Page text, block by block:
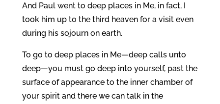
And Paul went to deep places in Me, in fact, I
took him up to the third heaven for a visit even
during his sojourn on earth.
To go to deep places in Me—deep calls unto
deep—you must go deep into yourself, past the
surface of appearance to the inner chamber of
your spirit and there we can talk in the